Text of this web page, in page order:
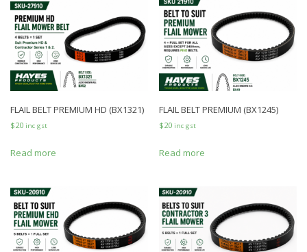
FLAIL BELT PREMIUM HD (BX1321)
$20 inc gst
Read more
FLAIL BELT PREMIUM (BX1245)
$20 inc gst
Read more